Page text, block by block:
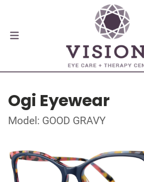
Ogi Eyewear
Model: GOOD GRAVY